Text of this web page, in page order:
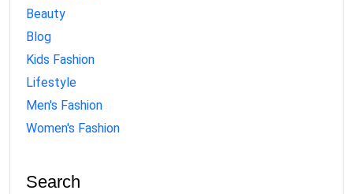
Beauty
Blog
Kids Fashion
Lifestyle
Men's Fashion
Women's Fashion
Search